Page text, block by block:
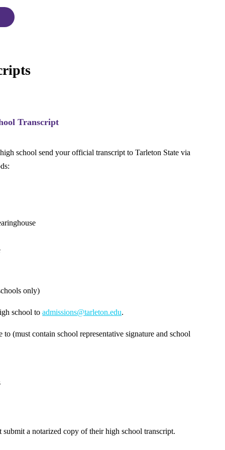
Transcript
school send your official transcript to Tarleton State via
only)
school toadmissions@tarleton.edu.
to (must contain school representative signature and school
submit a notarized copy of their high school transcript.